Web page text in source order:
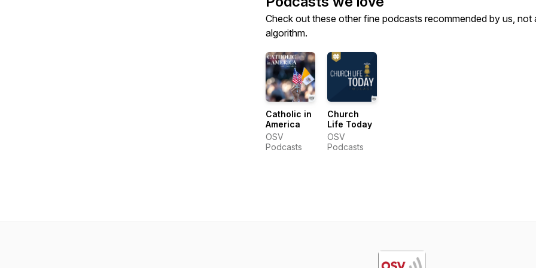
Check out these other fine podcasts recommended by us, not
algorithm.
Catholic in
America
OSV
Podcasts
Church
Life Today
OSV
Podcasts